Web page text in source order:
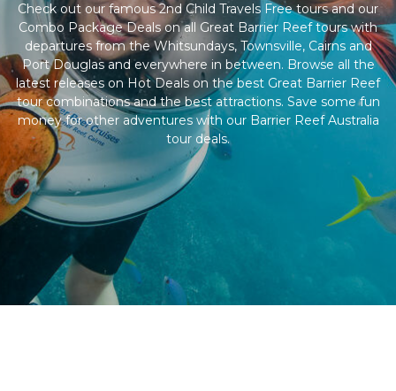
Check out our famous 2nd Child Travels Free tours and our
Combo Package Deals on all Great Barrier Reef tours with
departures from the Whitsundays, Townsville, Cairns and
Port Douglas and everywhere in between. Browse all the
latest releases on Hot Deals on the best Great Barrier Reef
tour combinations and the best attractions. Save some fun
money for other adventures with our Barrier Reef Australia
tour deals.